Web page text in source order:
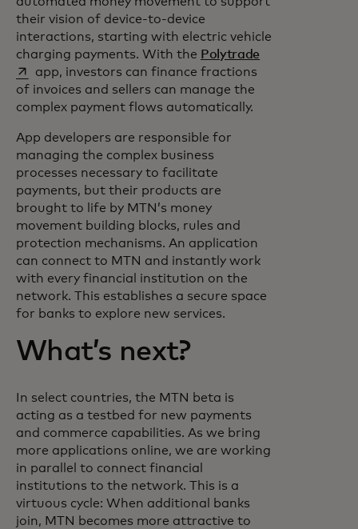
their vision of device-to-device
interactions, starting with electric vehicle
charging payments. With the Polytrade
app, investors can finance fractions
of invoices and sellers can manage the
complex payment flows automatically.
App developers are responsible for
managing the complex business
processes necessary to facilitate
payments, but their products are
brought to life by MTN’s money
movement building blocks, rules and
protection mechanisms. An application
can connect to MTN and instantly work
with every financial institution on the
network. This establishes a secure space
for banks to explore new services.
What’s next?
In select countries, the MTN beta is
acting as a testbed for new payments
and commerce capabilities. As we bring
more applications online, we are working
in parallel to connect financial
institutions to the network. This is a
virtuous cycle: When additional banks
join, MTN becomes more attractive to